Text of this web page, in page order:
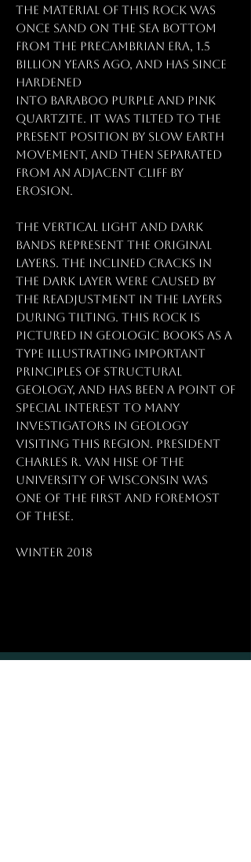
The material of this rock was
once sand on the sea bottom
from the Precambrian Era, 1.5
billion years ago, and has since
hardened
into Baraboo purple and pink
quartzite. It was tilted to the
present position by slow earth
movement, and then separated
from an adjacent cliff by
erosion.
The vertical light and dark
bands represent the original
layers. The inclined cracks in
the dark layer were caused by
the readjustment in the layers
during tilting. This rock is
pictured in geologic books as a
type illustrating important
principles of structural
geology, and has been a point of
special interest to many
investigators in geology
visiting this region. President
Charles R. Van Hise of the
University of Wisconsin was
one of the first and foremost
of these.
Winter 2018